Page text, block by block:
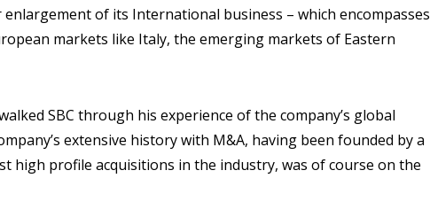
of its International business – which encompasses
markets like Italy, the emerging markets of Eastern
SBC through his experience of the company’s global
extensive history with M&A, having been founded by a
high profile acquisitions in the industry, was of course on the